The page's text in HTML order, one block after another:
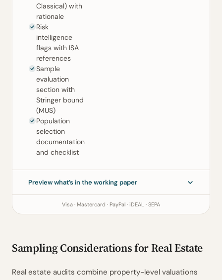
Classical) with
rationale
Risk
intelligence
flags with ISA
references
Sample
evaluation
section with
Stringer bound
(MUS)
Population
selection
documentation
and checklist
Preview what’s in the working paper
Sampling Working Paper
Sample Size Calculation
3 Method Rationale ISA 530.A4–A5
Visa · Mastercard · PayPal · iDEAL · SEPA
Sampling Considerations for Real Estate
Real estate audits combine property-level valuations